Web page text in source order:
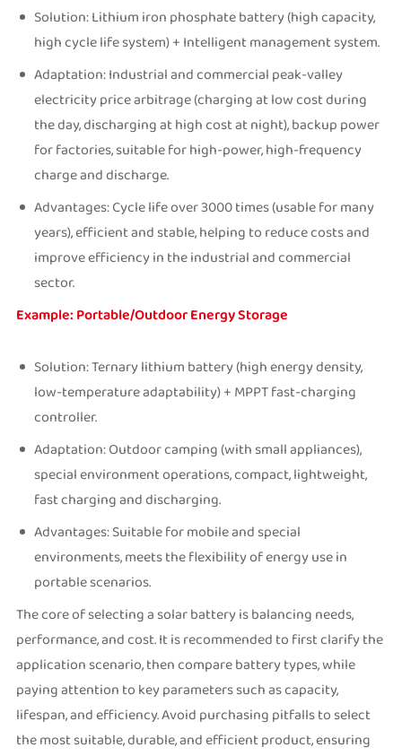
Solution: Lithium iron phosphate battery (high capacity,
high cycle life system) + Intelligent management system.
Adaptation: Industrial and commercial peak-valley
electricity price arbitrage (charging at low cost during
the day, discharging at high cost at night), backup power
for factories, suitable for high-power, high-frequency
charge and discharge.
Advantages: Cycle life over 3000 times (usable for many
years), efficient and stable, helping to reduce costs and
improve efficiency in the industrial and commercial
sector.
Example: Portable/Outdoor Energy Storage
Solution: Ternary lithium battery (high energy density,
low-temperature adaptability) + MPPT fast-charging
controller.
Adaptation: Outdoor camping (with small appliances),
special environment operations, compact, lightweight,
fast charging and discharging.
Advantages: Suitable for mobile and special
environments, meets the flexibility of energy use in
portable scenarios.
The core of selecting a solar battery is balancing needs,
performance, and cost. It is recommended to first clarify the
application scenario, then compare battery types, while
paying attention to key parameters such as capacity,
lifespan, and efficiency. Avoid purchasing pitfalls to select
the most suitable, durable, and efficient product, ensuring